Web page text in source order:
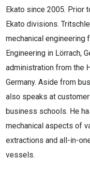
Ekato since 2005. Prior
Ekato divisions.
mechanical engineering
Engineering in Lörrach,
administration from the
Germany. Aside from
also speaks at
business schools. He
mechanical aspects of
extractions and all-in-
vessels.